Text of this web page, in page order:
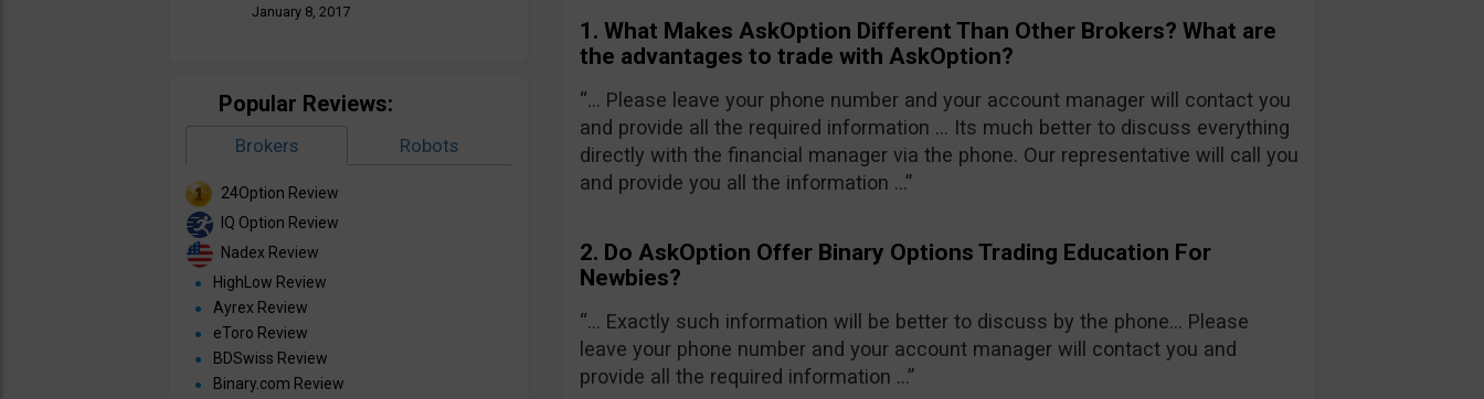
1. What Makes AskOption Different Than Other Brokers? What are
the advantages to trade with AskOption?
“… Please leave your phone number and your account manager will contact you
and provide all the required information … Its much better to discuss everything
directly with the financial manager via the phone. Our representative will call you
and provide you all the information …”
2. Do AskOption Offer Binary Options Trading Education For
Newbies?
“… Exactly such information will be better to discuss by the phone… Please
leave your phone number and your account manager will contact you and
provide all the required information …”
January 8, 2017
Popular Reviews:
Brokers Robots
24Option Review
IQ Option Review
Nadex Review
HighLow Review
Ayrex Review
eToro Review
BDSwiss Review
Binary.com Review